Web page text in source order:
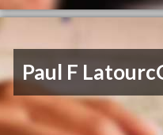
Paul F